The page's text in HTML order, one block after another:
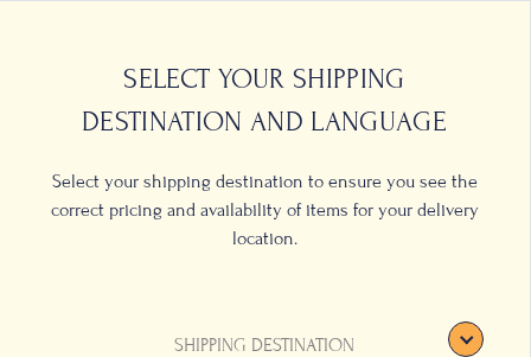
SELECT YOUR SHIPPING
DESTINATION AND LANGUAGE
Select your shipping destination to ensure you see the
correct pricing and availability of items for your delivery
location.
SHIPPING DESTINATION